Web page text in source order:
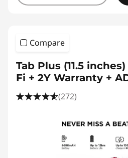
Compare
Tab Plus (11.5
Fi + 2Y Warranty +
(272)